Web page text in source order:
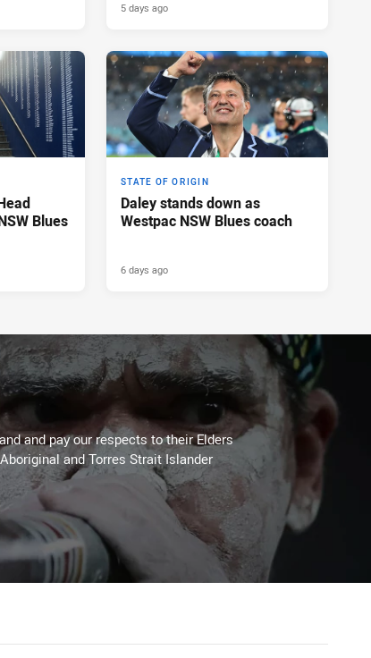
5 days ago
Blues
STATE OF ORIGIN
Daley stands down as
Westpac NSW Blues coach
6 days ago
and pay our respects to their Elders
and Torres Strait Islander